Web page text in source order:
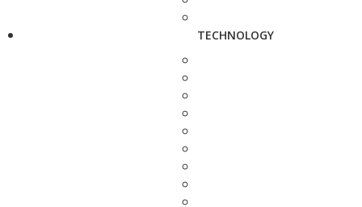
TECHNOLOGY